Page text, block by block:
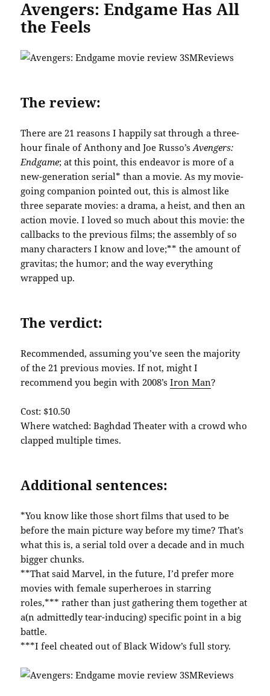
Avengers: Endgame Has All
the Feels
The review:
There are 21 reasons I happily sat through a three-
hour finale of Anthony and Joe Russo’sAvengers:
Endgame; at this point, this endeavor is more of a
new-generation serial* than a movie. As my movie-
going companion pointed out, this is almost like
three separate movies: a drama, a heist, and then an
action movie. I loved so much about this movie: the
callbacks to the previous films; the assembly of so
many characters I know and love;** the amount of
gravitas; the humor; and the way everything
wrapped up.
The verdict:
Recommended, assuming you’ve seen the majority
of the 21 previous movies. If not, might I
recommend you begin with 2008’sIron Man?
Cost: $10.50
Where watched: Baghdad Theater with a crowd who
clapped multiple times.
Additional sentences:
*You know like those short films that used to be
before the main picture way before my time? That’s
what this is, a serial told over a decade and in much
bigger chunks.
**That said Marvel, in the future, I’d prefer more
movies with female superheroes in starring
roles,*** rather than just gathering them together at
a(n admittedly tear-inducing) specific point in a big
battle.
***I feel cheated out of Black Widow’s full story.